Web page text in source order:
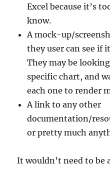
Excel because it’s
know.
A mock-up/
they user can see if
They may be
specific chart, and
each one to render
A link to any other
documentation/
or pretty much
It wouldn’t need to be